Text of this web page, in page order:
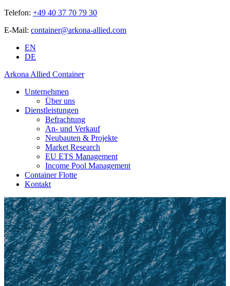
Telefon: +49 40 37 70 79 30
E-Mail: container@arkona-allied.com
EN
DE
Arkona Allied Container
Unternehmen
Über uns
Dienstleistungen
Befrachtung
An- und Verkauf
Neubauten & Projekte
Market Research
EU ETS Management
Income Pool Management
Container Flotte
Kontakt